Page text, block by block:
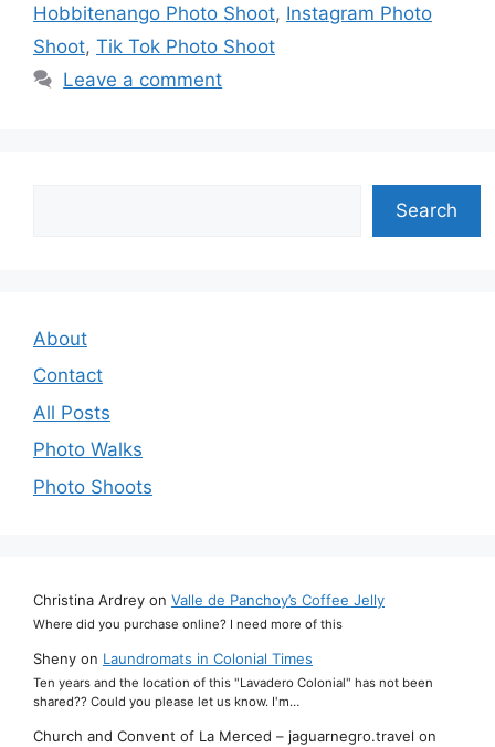
Hobbitenango Photo Shoot, Instagram Photo
Shoot, Tik Tok Photo Shoot
Leave a comment
Search
About
Contact
All Posts
Photo Walks
Photo Shoots
Christina Ardrey on Valle de Panchoy’s Coffee Jelly
Where did you purchase online? I need more of this
Sheny on Laundromats in Colonial Times
Ten years and the location of this "Lavadero Colonial" has not been
shared?? Could you please let us know. I'm…
Church and Convent of La Merced – jaguarnegro.travel on